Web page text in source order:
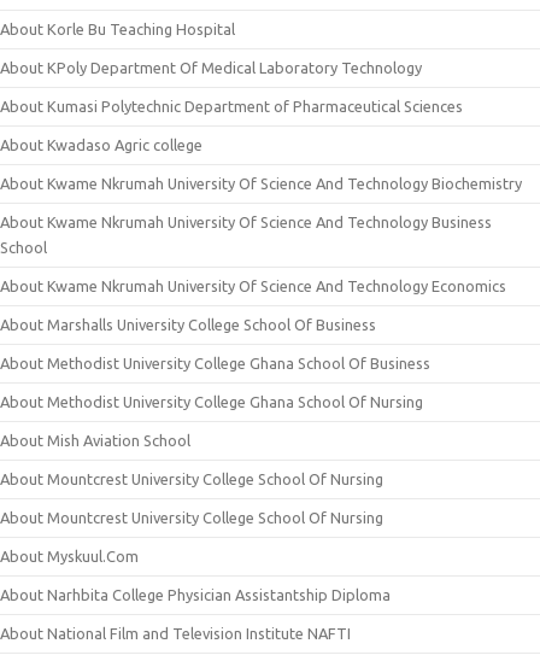
About Korle Bu Teaching Hospital
About KPoly Department Of Medical Laboratory Technology
About Kumasi Polytechnic Department of Pharmaceutical Sciences
About Kwadaso Agric college
About Kwame Nkrumah University Of Science And Technology Biochemistry
About Kwame Nkrumah University Of Science And Technology Business
School
About Kwame Nkrumah University Of Science And Technology Economics
About Marshalls University College School Of Business
About Methodist University College Ghana School Of Business
About Methodist University College Ghana School Of Nursing
About Mish Aviation School
About Mountcrest University College School Of Nursing
About Mountcrest University College School Of Nursing
About Myskuul.Com
About Narhbita College Physician Assistantship Diploma
About National Film and Television Institute NAFTI